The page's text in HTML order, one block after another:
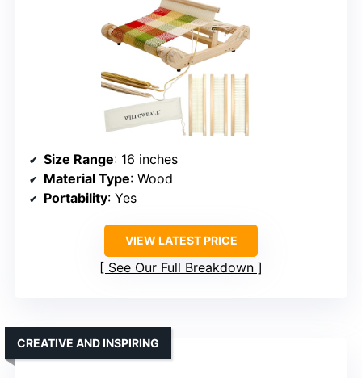
Size Range: 16 inches
Material Type: Wood
Portability: Yes
VIEW LATEST PRICE
See Our Full Breakdown
CREATIVE AND INSPIRING